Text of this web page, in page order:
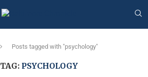
Posts tagged with "psychology"
TAG: PSYCHOLOGY